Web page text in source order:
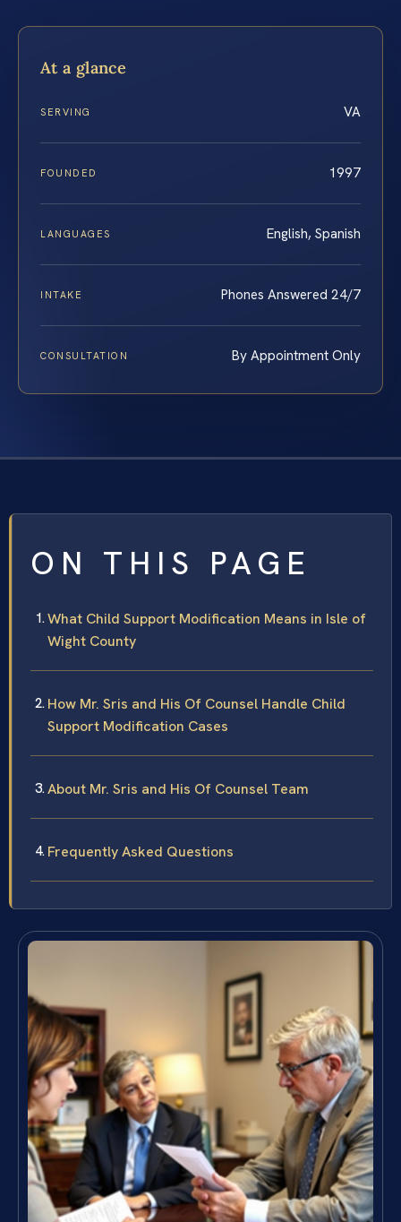
At a glance
SERVING VA
FOUNDED 1997
LANGUAGES English, Spanish
INTAKE Phones Answered 24/7
CONSULTATION By Appointment Only
ON THIS PAGE
What Child Support Modification Means in Isle of
Wight County
How Mr. Sris and His Of Counsel Handle Child
Support Modification Cases
About Mr. Sris and His Of Counsel Team
Frequently Asked Questions